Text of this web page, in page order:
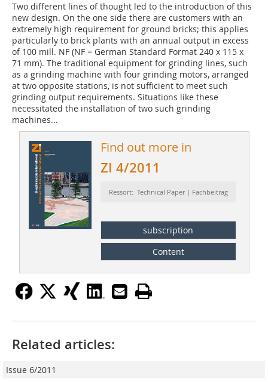
Two different lines of thought led to the introduction of this
new design. On the one side there are customers with an
extremely high requirement for ground bricks; this applies
particularly to brick plants with an annual output in excess
of 100 mill. NF (NF = German Standard Format 240 x 115 x
71 mm). The traditional equipment for grinding lines, such
as a grinding machine with four grinding motors, arranged
at two opposite stations, is not sufficient to meet such
grinding output requirements. Situations like these
necessitated the installation of two such grinding
machines...
Find out more in
ZI 4/2011
Ressort: Technical Paper | Fachbeitrag
subscription
Content
Related articles:
Issue 6/2011